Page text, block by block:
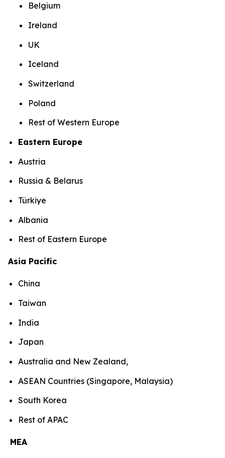
Belgium
Ireland
UK
Iceland
Switzerland
Poland
Rest of Western Europe
Eastern Europe
Austria
Russia & Belarus
Türkiye
Albania
Rest of Eastern Europe
Asia Pacific
China
Taiwan
India
Japan
Australia and New Zealand,
ASEAN Countries (Singapore, Malaysia)
South Korea
Rest of APAC
MEA